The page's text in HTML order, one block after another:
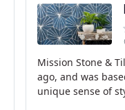
Mission Stone &
ago, and was
unique sense of